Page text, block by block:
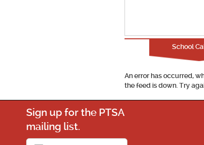
School
An error has occurred,
the feed is down. Try
Sign up for the PTSA
mailing list.